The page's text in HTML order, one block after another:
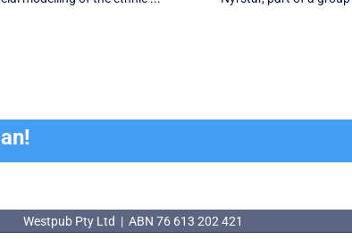
Westpub Pty Ltd | ABN 76 613 202 421